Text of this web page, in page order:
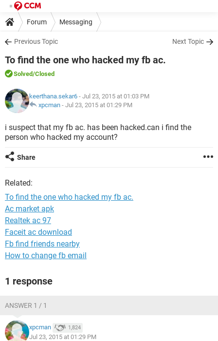
Forum Messaging
Previous Topic Next Topic
To find the one who hacked my fb ac.
Solved/Closed
keerthana.sekar6 - Jul 23, 2015 at 01:03 PM
xpcman - Jul 23, 2015 at 01:29 PM
i suspect that my fb ac. has been hacked.can i find the
person who hacked my account?
Share
Related:
To find the one who hacked my fb ac.
Ac market apk
Realtek ac 97
Faceit ac download
Fb find friends nearby
How to change fb email
1 response
ANSWER 1 / 1
xpcman 1,824
Jul 23, 2015 at 01:29 PM